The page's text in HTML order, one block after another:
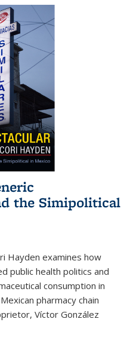
the Simipolitical
Hayden examines how
public health politics and
consumption in
pharmacy chain
Víctor González